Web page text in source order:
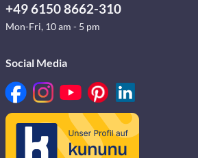
+49 6150 8662-310
Mon-Fri, 10 am - 5 pm
Social Media